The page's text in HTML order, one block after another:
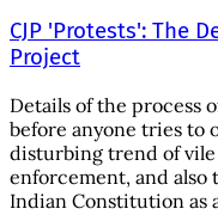
CJP 'Protests': The
Project
Details of the process
before anyone tries to
disturbing trend of vile
enforcement, and also
Indian Constitution as